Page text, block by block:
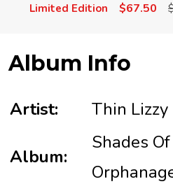
Limited Edition
$67.50
Album Info
Artist: Thin Lizzy
Album:
Shades